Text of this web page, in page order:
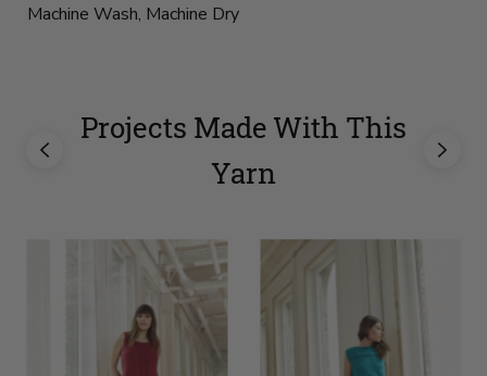
Machine Wash, Machine Dry
Projects Made With This
Yarn